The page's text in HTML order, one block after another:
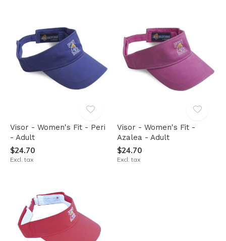
Visor - Women's Fit - Peri
- Adult
$24.70
Excl. tax
Visor - Women's Fit -
Azalea - Adult
$24.70
Excl. tax